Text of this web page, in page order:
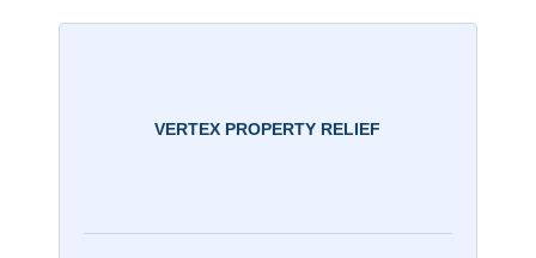
VERTEX PROPERTY RELIEF